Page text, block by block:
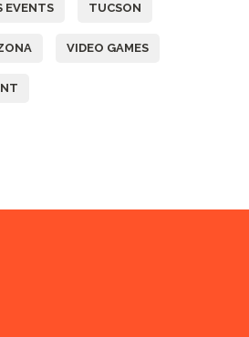
EVENTS TUCSON
VIDEO GAMES